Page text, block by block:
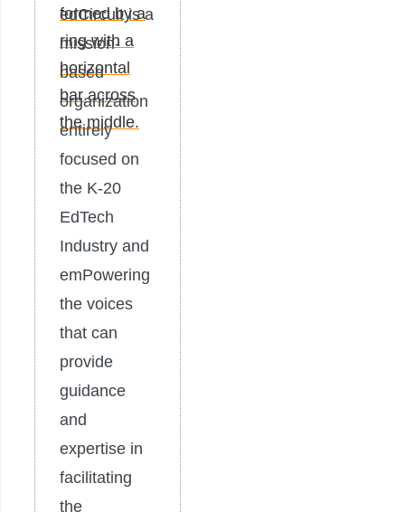
edCircuit is a
mission-
based
organization
entirely
focused on
the K-20
EdTech
Industry and
emPowering
the voices
that can
provide
guidance
and
expertise in
facilitating
the